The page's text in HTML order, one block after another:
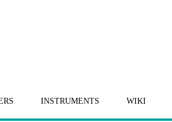
INSTRUMENTS WIKI